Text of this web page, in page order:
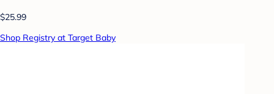
$25.99
Shop Registry at Target Baby